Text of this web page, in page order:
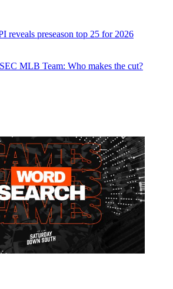
reveals preseason top 25 for 2026
MLB Team: Who makes the cut?